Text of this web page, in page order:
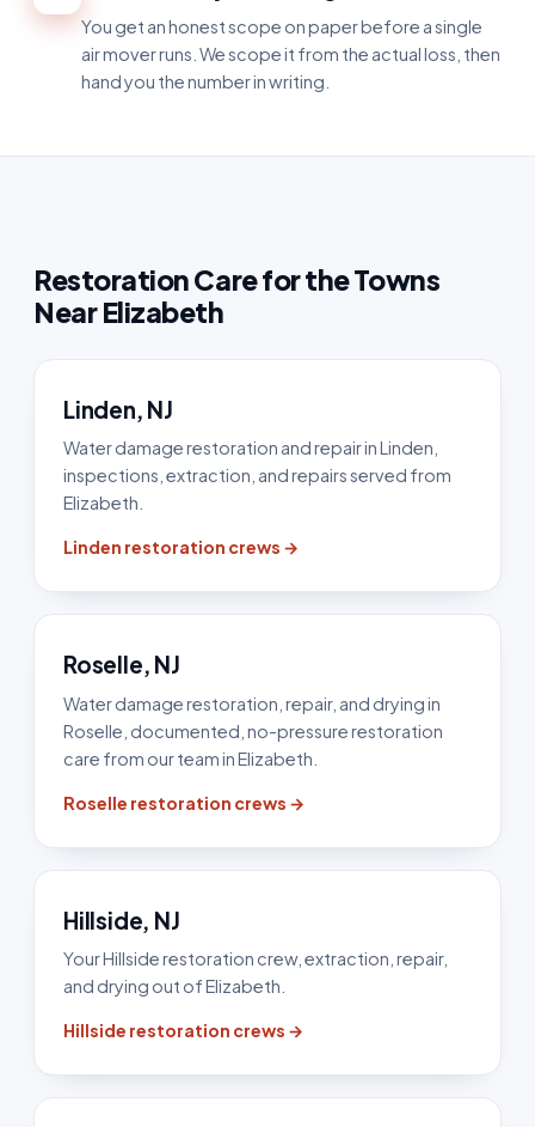
You get an honest scope on paper before a single
air mover runs. We scope it from the actual loss, then
hand you the number in writing.
Restoration Care for the Towns
Near Elizabeth
Linden, NJ
Water damage restoration and repair in Linden,
inspections, extraction, and repairs served from
Elizabeth.
Linden restoration crews →
Roselle, NJ
Water damage restoration, repair, and drying in
Roselle, documented, no-pressure restoration
care from our team in Elizabeth.
Roselle restoration crews →
Hillside, NJ
Your Hillside restoration crew, extraction, repair,
and drying out of Elizabeth.
Hillside restoration crews →